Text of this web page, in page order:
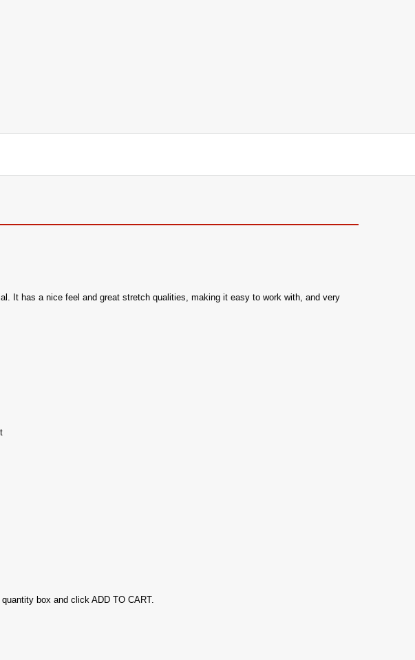
It has a nice feel and great stretch qualities, making it easy to work with, and very
box and click ADD TO CART.